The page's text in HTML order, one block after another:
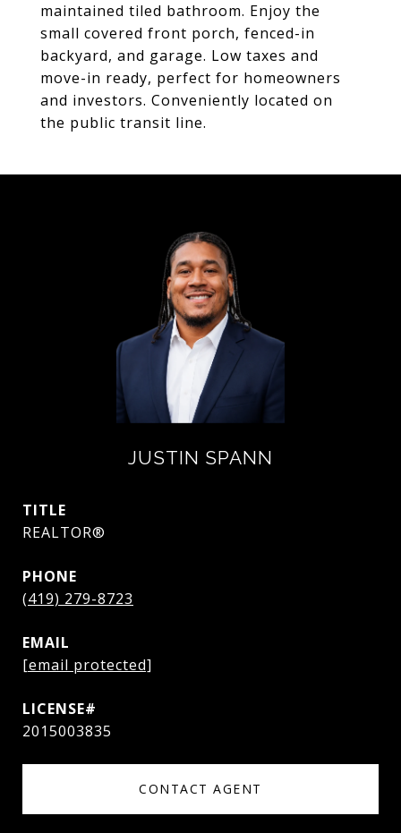
maintained tiled bathroom. Enjoy the
small covered front porch, fenced-in
backyard, and garage. Low taxes and
move-in ready, perfect for homeowners
and investors. Conveniently located on
the public transit line.
JUSTIN SPANN
TITLE
REALTOR®
PHONE
(419) 279-8723
EMAIL
[email protected]
2015003835
CONTACT AGENT